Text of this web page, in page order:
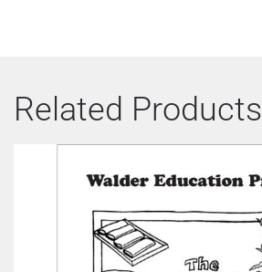
Related Products